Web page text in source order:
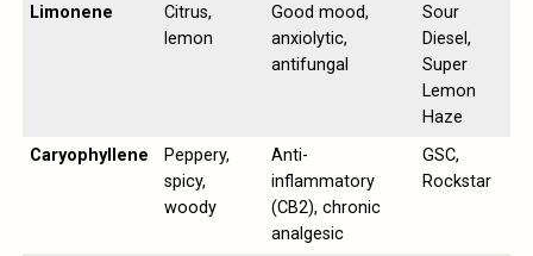
Limonene
Citrus,
lemon
Good mood,
anxiolytic,
antifungal
Sour
Diesel,
Super
Lemon
Haze
Caryophyllene
Peppery,
spicy,
woody
Anti-
inflammatory
(CB2), chronic
analgesic
GSC,
Rockstar